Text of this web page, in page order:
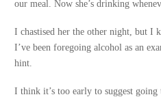
our meal. Now she’s drinking
I chastised her the other night, but I
I’ve been foregoing alcohol as an
hint.
I think it’s too early to suggest going